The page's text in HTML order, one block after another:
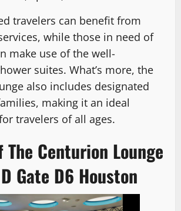
travelers can benefit from
while those in need of
make use of the well-
suites. What’s more, the
also includes designated
making it an ideal
travelers of all ages.
The Centurion Lounge
Gate D6 Houston